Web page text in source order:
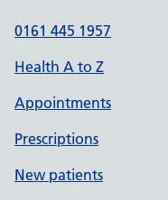
0161 445 1957
Health A to Z
Appointments
Prescriptions
New patients